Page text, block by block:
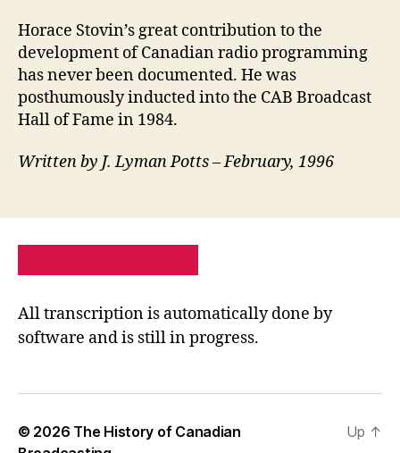
Horace Stovin’s great contribution to the
development of Canadian radio programming
has never been documented. He was
posthumously inducted into the CAB Broadcast
Hall of Fame in 1984.
Written by J. Lyman Potts – February, 1996
All transcription is automatically done by
software and is still in progress.
© 2026 The History of Canadian
Up ↑